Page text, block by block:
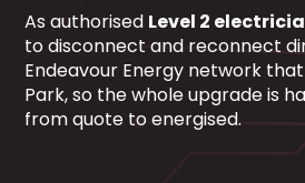
As authorised Level 2
to disconnect and reconnect
Endeavour Energy network
Park, so the whole upgrade is
from quote to energised.